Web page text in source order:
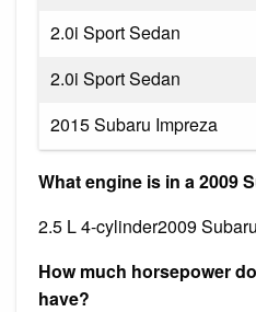
2.0i Sport Sedan
2.0i Sport Sedan
2015 Subaru Impreza
What engine is in a 2009
2.5 L 4-cylinder2009
How much horsepower
have?